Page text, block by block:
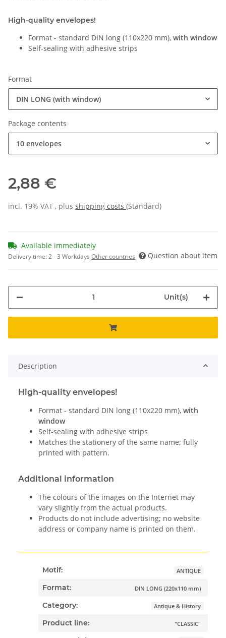
High-quality envelopes!
Format - standard DIN long (110x220 mm), with window
Self-sealing with adhesive strips
Format
DIN LONG (with window)
Package contents
10 envelopes
2,88 €
incl. 19% VAT , plus shipping costs (Standard)
Available immediately
Delivery time:2 - 3 Workdays Other countries Question about item
Unit(s)
Description
High-quality envelopes!
Format - standard DIN long (110x220 mm), with
window
Self-sealing with adhesive strips
Matches the stationery of the same name; fully
printed with pattern.
Additional information
The colours of the images on the Internet may
vary slightly from the actual products.
Products do not include advertising; no website
address or company name is printed on them.
Motif: ANTIQUE
Format: DIN LONG (220x110 mm)
Category: Antique & History
Product line: "CLASSIC"